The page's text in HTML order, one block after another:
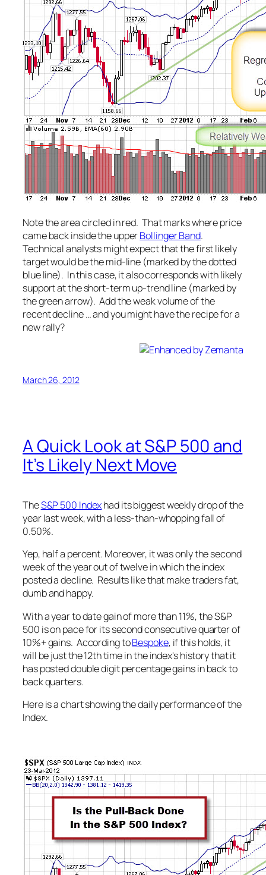
Note the area circled in red. That marks where price
came back inside the upperBollinger Band.
Technical analysts might expect that the first likely
target would be the mid-line (marked by the dotted
blue line). In this case, it also corresponds with likely
support at the short-term up-trend line (marked by
the green arrow). Add the weak volume of the
recent decline … and you might have the recipe for a
new rally?
March 26, 2012
A Quick Look at S&P 500 and
It’s Likely Next Move
TheS&P 500 Indexhad its biggest weekly drop of the
year last week, with a less-than-whopping fall of
0.50%.
Yep, half a percent. Moreover, it was only the second
week of the year out of twelve in which the index
posted a decline. Results like that make traders fat,
dumb and happy.
With a year to date gain of more than 11%, the S&P
500 is on pace for its second consecutive quarter of
10%+ gains. According toBespoke, if this holds, it
will be just the 12th time in the index's history that it
has posted double digit percentage gains in back to
back quarters.
Here is a chart showing the daily performance of the
Index.